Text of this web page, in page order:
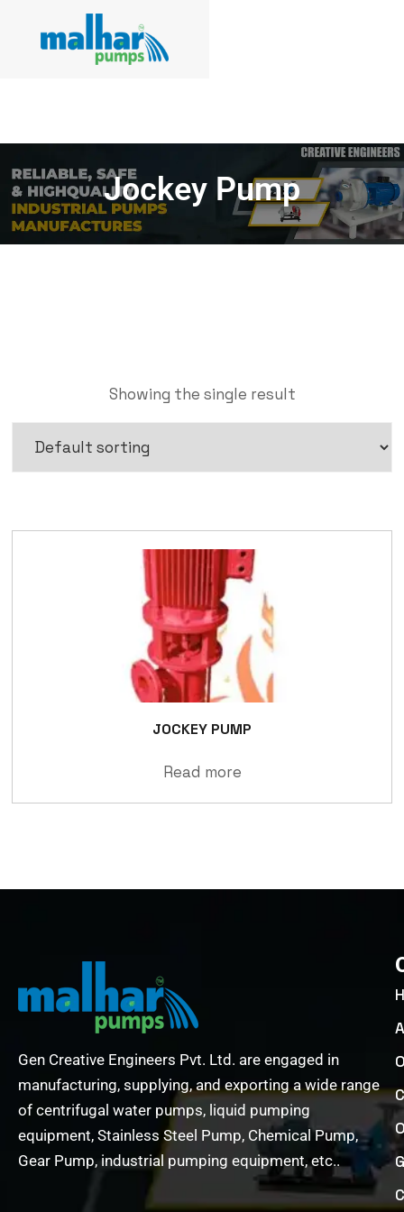
Jockey Pump
Showing the single result
JOCKEY PUMP
Read more
Gen Creative Engineers Pvt. Ltd. are engaged in
manufacturing, supplying, and exporting a wide range
of centrifugal water pumps, liquid pumping
equipment, Stainless Steel Pump, Chemical Pump,
Gear Pump, industrial pumping equipment, etc..